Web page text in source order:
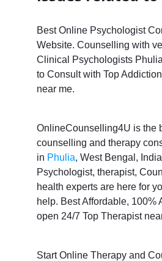
Best Online Psychologist
Website. Counselling with
Clinical Psychologists
to Consult with Top
near me.
OnlineCounselling4U is the
counselling and therapy
in Phulia, West Bengal,
Psychologist, therapist,
health experts are here for
help. Best Affordable, 100%
open 24/7 Top Therapist
Start Online Therapy and